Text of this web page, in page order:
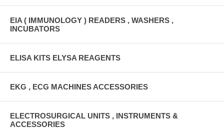
EIA ( IMMUNOLOGY ) READERS , WASHERS ,
INCUBATORS
ELISA KITS ELYSA REAGENTS
EKG , ECG MACHINES ACCESSORIES
ELECTROSURGICAL UNITS , INSTRUMENTS &
ACCESSORIES